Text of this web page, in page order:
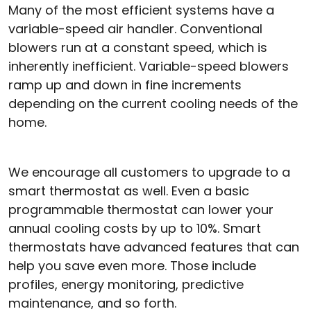
Many of the most efficient systems have a
variable-speed air handler. Conventional
blowers run at a constant speed, which is
inherently inefficient. Variable-speed blowers
ramp up and down in fine increments
depending on the current cooling needs of the
home.
We encourage all customers to upgrade to a
smart thermostat as well. Even a basic
programmable thermostat can lower your
annual cooling costs by up to 10%. Smart
thermostats have advanced features that can
help you save even more. Those include
profiles, energy monitoring, predictive
maintenance, and so forth.